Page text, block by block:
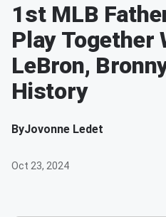
1st MLB
Play Together
LeBron,
History
ByJovonne Ledet
Oct 23, 2024